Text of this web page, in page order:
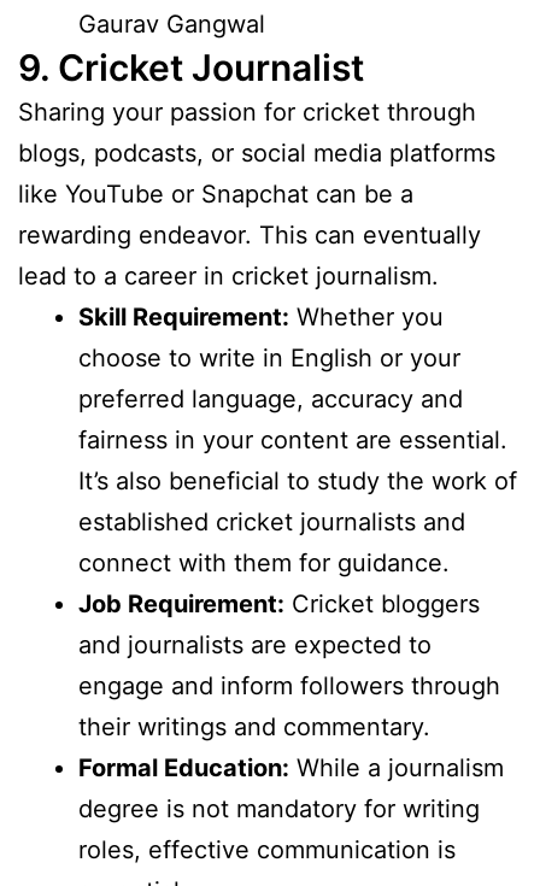
Gaurav Gangwal
9. Cricket Journalist
Sharing your passion for cricket through
blogs, podcasts, or social media platforms
like YouTube or Snapchat can be a
rewarding endeavor. This can eventually
lead to a career in cricket journalism.
Skill Requirement: Whether you
choose to write in English or your
preferred language, accuracy and
fairness in your content are essential.
It’s also beneficial to study the work of
established cricket journalists and
connect with them for guidance.
Job Requirement: Cricket bloggers
and journalists are expected to
engage and inform followers through
their writings and commentary.
Formal Education: While a journalism
degree is not mandatory for writing
roles, effective communication is